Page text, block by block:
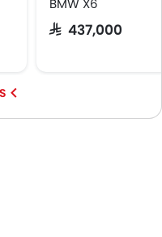
BMW X6
SAR 437,000